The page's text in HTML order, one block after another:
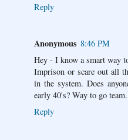
Reply
Anonymous 8:46 PM
Hey - I know a smart way
Imprison or scare out all
in the system. Does
early 40's? Way to go team.
Reply